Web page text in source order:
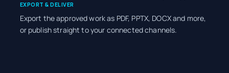
EXPORT & DELIVER
Export the approved work as PDF, PPTX, DOCX and more,
or publish straight to your connected channels.